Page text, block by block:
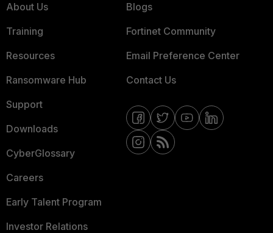
About Us
Training
Resources
Ransomware Hub
Support
Downloads
CyberGlossary
Careers
Early Talent Program
Investor Relations
Blogs
Fortinet Community
Email Preference Center
Contact Us